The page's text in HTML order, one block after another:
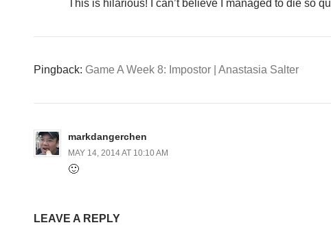
This is hilarious! I can’t believe I managed to die so
Pingback: Game A Week 8: Impostor | Anastasia Salter
markdangerchen
MAY 14, 2014 AT 10:10 AM
🙂
LEAVE A REPLY